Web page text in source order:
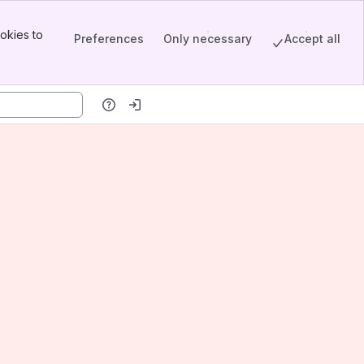
to
Preferences Only necessary Accept all